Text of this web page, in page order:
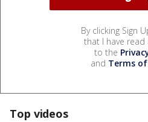
By clicking Sign
that I have read
to the
and Terms of
Top videos